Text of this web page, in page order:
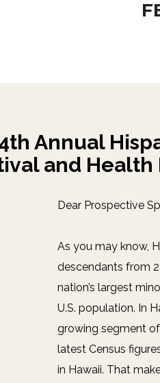
Annual
and Health
Dear Prospective
As you may know,
descendants from
nation’s largest
U.S. population. In
growing segment
latest Census
in Hawaii. That